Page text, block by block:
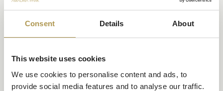
Consent Details About
This website uses cookies
We use cookies to personalise content and ads, to
provide social media features and to analyse our traffic.